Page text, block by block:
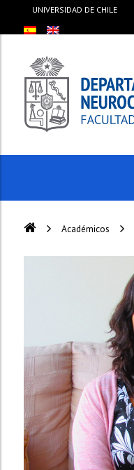
UNIVERSIDAD DE CHILE
Académicos